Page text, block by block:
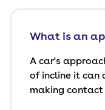
What is an
A car's
of incline it can
making